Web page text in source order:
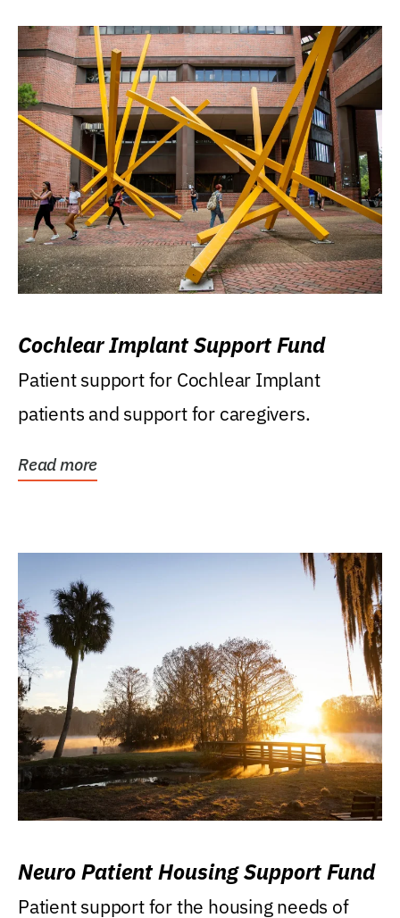
Cochlear Implant Support Fund
Patient support for Cochlear Implant
patients and support for caregivers.
Read more
Neuro Patient Housing Support Fund
Patient support for the housing needs of